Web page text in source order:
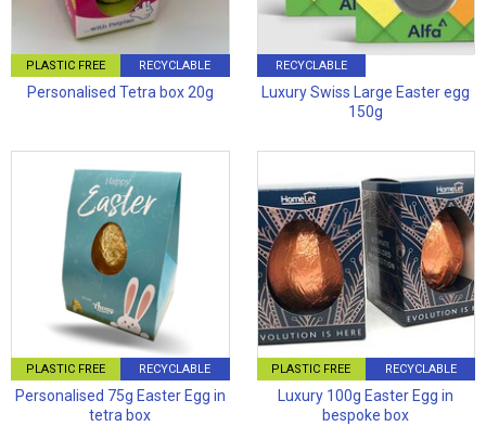
PLASTIC FREE RECYCLABLE
Personalised Tetra box 20g
RECYCLABLE
Luxury Swiss Large Easter egg
150g
PLASTIC FREE RECYCLABLE
Personalised 75g Easter Egg in
tetra box
PLASTIC FREE RECYCLABLE
Luxury 100g Easter Egg in
bespoke box